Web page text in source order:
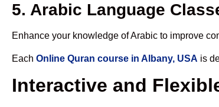
5. Arabic Language
Enhance your knowledge of Arabic to improve
Each Online Quran course in Albany, USA is
Interactive and